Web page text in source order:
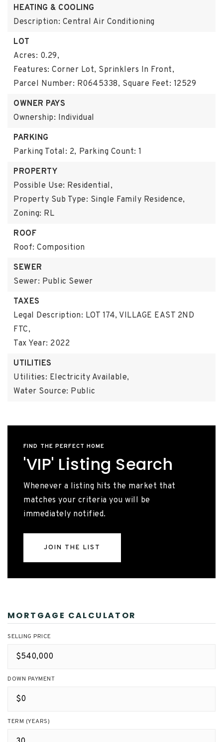
HEATING & COOLING
Description: Central Air Conditioning
LOT
Acres: 0.29,
Features: Corner Lot, Sprinklers In Front,
Parcel Number: R0645338, Square Feet: 12529
OWNER PAYS
Ownership: Individual
PARKING
Parking Total: 2, Parking Count: 1
PROPERTY
Possible Use: Residential,
Property Sub Type: Single Family Residence,
Zoning: RL
ROOF
Roof: Composition
SEWER
Sewer: Public Sewer
TAXES
Legal Description: LOT 174, VILLAGE EAST 2ND
FTC,
Tax Year: 2022
UTILITIES
Utilities: Electricity Available,
Water Source: Public
FIND THE PERFECT HOME
'VIP' Listing Search
Whenever a listing hits the market that
matches your criteria you will be
immediately notified.
JOIN THE LIST
MORTGAGE CALCULATOR
SELLING PRICE
DOWN PAYMENT
TERM (YEARS)